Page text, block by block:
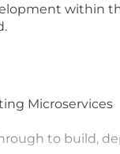
within
Microservices
to build,